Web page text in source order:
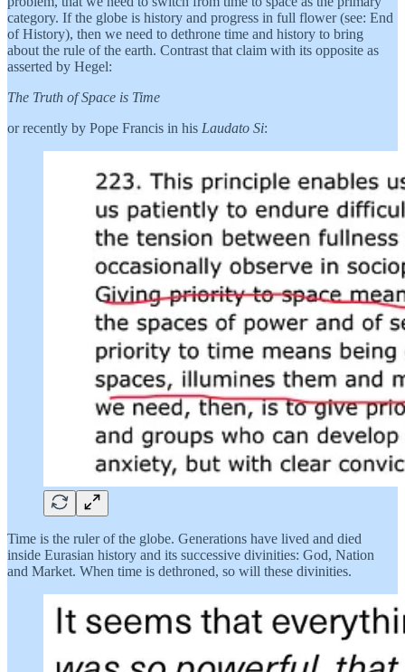
category. If the globe is history and progress in full flower (see: End
of History), then we need to dethrone time and history to bring
about the rule of the earth. Contrast that claim with its opposite as
asserted by Hegel:
The Truth of Space is Time
or recently by Pope Francis in his Laudato Si:
Time is the ruler of the globe. Generations have lived and died
inside Eurasian history and its successive divinities: God, Nation
and Market. When time is dethroned, so will these divinities.